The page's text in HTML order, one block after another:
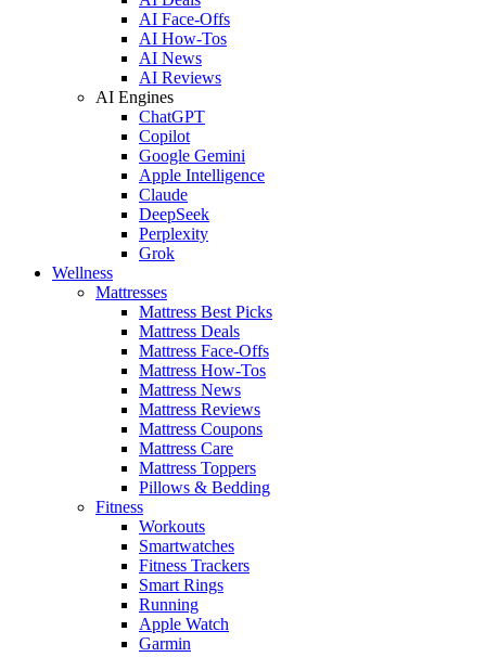
AI Face-Offs
AI How-Tos
AI News
AI Reviews
AI Engines
ChatGPT
Copilot
Google Gemini
Apple Intelligence
Claude
DeepSeek
Perplexity
Grok
Wellness
Mattresses
Mattress Best Picks
Mattress Deals
Mattress Face-Offs
Mattress How-Tos
Mattress News
Mattress Reviews
Mattress Coupons
Mattress Care
Mattress Toppers
Pillows & Bedding
Fitness
Workouts
Smartwatches
Fitness Trackers
Smart Rings
Running
Apple Watch
Garmin